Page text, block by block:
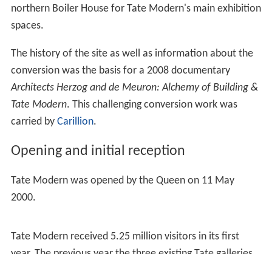
northern Boiler House for Tate Modern's main exhibition
spaces.
The history of the site as well as information about the
conversion was the basis for a 2008 documentary
Architects Herzog and de Meuron: Alchemy of Building &
Tate Modern. This challenging conversion work was
carried by Carillion.
Opening and initial reception
Tate Modern was opened by the Queen on 11 May
2000.